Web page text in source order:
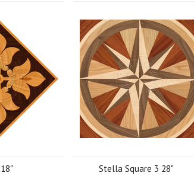
Stella Square 3 28"